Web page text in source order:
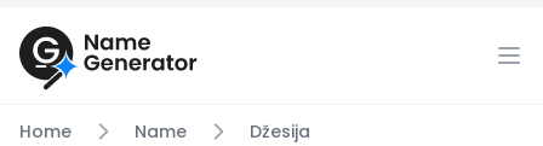
Home Name Džesija